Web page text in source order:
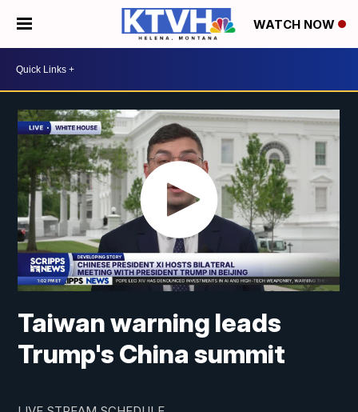
WATCH NOW
Taiwan warning leads
Trump's China summit